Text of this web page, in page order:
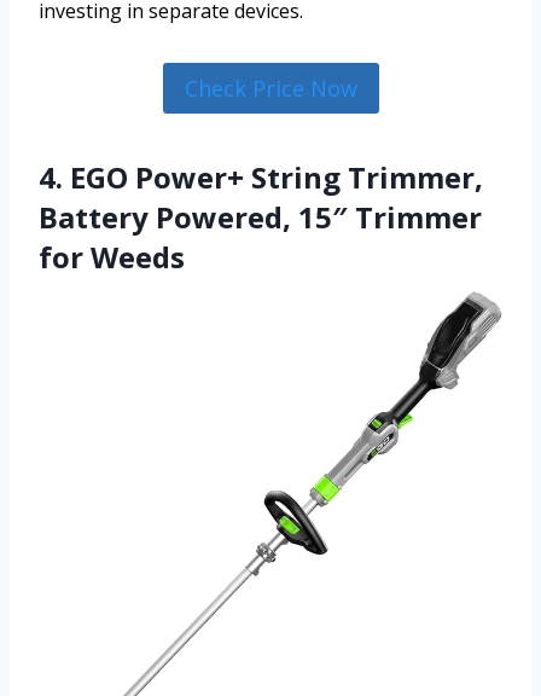
investing in separate devices.
Check Price Now
4. EGO Power+ String Trimmer,
Battery Powered, 15″ Trimmer
for Weeds